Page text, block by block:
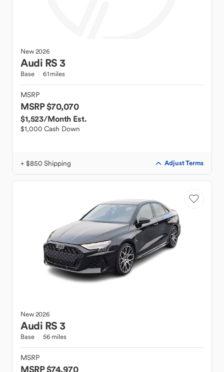
New2026
Audi RS 3
Base 61 miles
MSRP
MSRP $70,070
$1,523/Month Est.
$1,000 Cash Down
+ $850 Shipping Adjust Terms
New2026
Audi RS 3
Base 56 miles
MSRP
MSRP $74,970